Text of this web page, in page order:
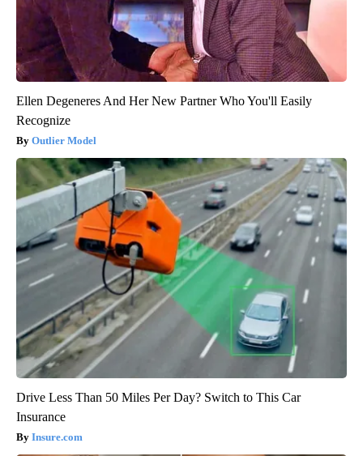
Ellen Degeneres And Her New Partner Who You'll Easily
Recognize
Outlier Model
Drive Less Than 50 Miles Per Day? Switch to This Car
Insurance
Insure.com